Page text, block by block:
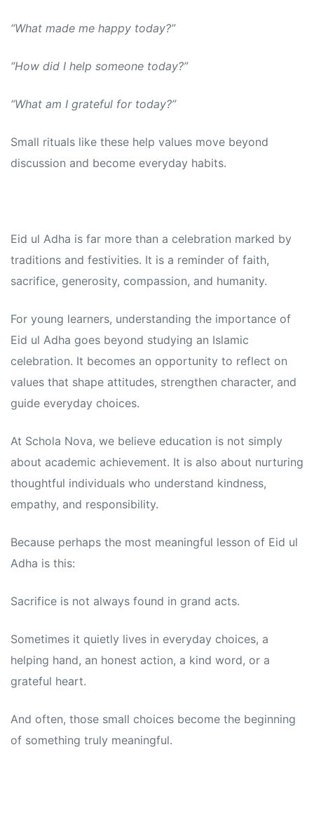
“What made me happy today?”
“How did I help someone today?”
“What am I grateful for today?”
Small rituals like these help values move beyond
discussion and become everyday habits.
Eid ul Adha is far more than a celebration marked by
traditions and festivities. It is a reminder of faith,
sacrifice, generosity, compassion, and humanity.
For young learners, understanding the importance of
Eid ul Adha goes beyond studying an Islamic
celebration. It becomes an opportunity to reflect on
values that shape attitudes, strengthen character, and
guide everyday choices.
At Schola Nova, we believe education is not simply
about academic achievement. It is also about nurturing
thoughtful individuals who understand kindness,
empathy, and responsibility.
Because perhaps the most meaningful lesson of Eid ul
Adha is this:
Sacrifice is not always found in grand acts.
Sometimes it quietly lives in everyday choices, a
helping hand, an honest action, a kind word, or a
grateful heart.
And often, those small choices become the beginning
of something truly meaningful.